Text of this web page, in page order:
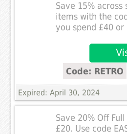
Save 15%
items with the
you spend £40 or
Code: RETRO
Expired: April 30, 2024
Save 20% Off
£20. Use code